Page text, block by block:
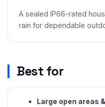
A sealed IP66-rated
rain for dependable
Best for
Large open areas